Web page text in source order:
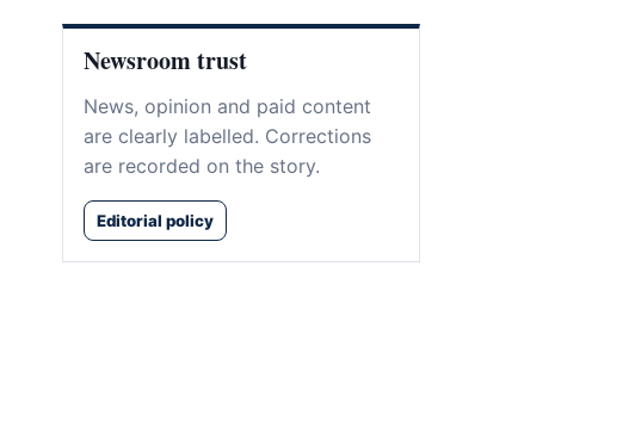
Newsroom trust
News, opinion and paid content
are clearly labelled. Corrections
are recorded on the story.
Editorial policy